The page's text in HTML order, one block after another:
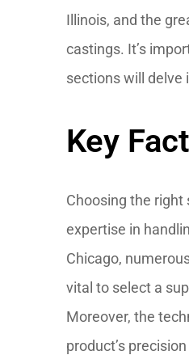
Illinois, and the
castings. It’s
sections will delve
Key
Choosing the right
expertise in
Chicago,
vital to select a
Moreover, the
product’s